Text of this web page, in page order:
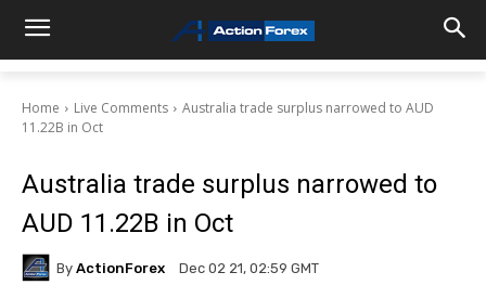
Home Live Comments
Australia trade surplus narrowed to AUD
11.22B in Oct
Australia trade surplus narrowed to
AUD 11.22B in Oct
By ActionForex Dec 02 21, 02:59 GMT